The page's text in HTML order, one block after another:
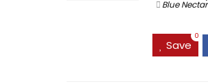
Blue Nectar
Save
0